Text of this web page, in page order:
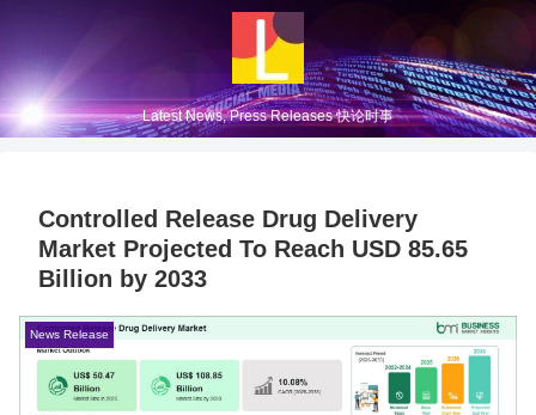
Latest News, Press Releases 快论时事
Controlled Release Drug Delivery
Market Projected To Reach USD 85.65
Billion by 2033
News Release